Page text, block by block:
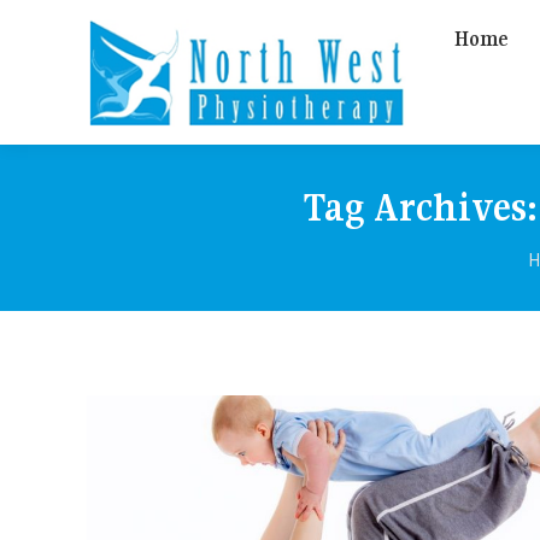
Home
Tag